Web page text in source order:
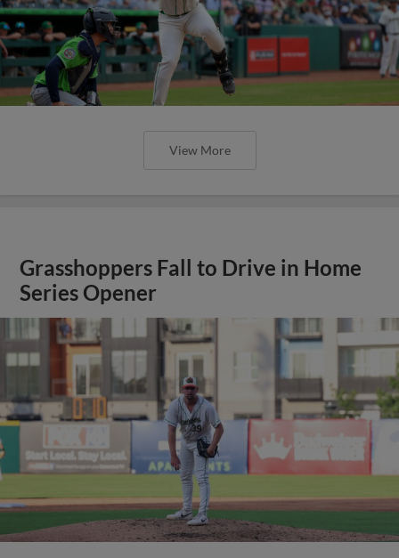
View More
Grasshoppers Fall to Drive in Home
Series Opener